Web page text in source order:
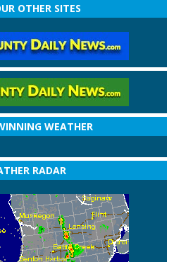
OTHER SITES
WEATHER
RADAR